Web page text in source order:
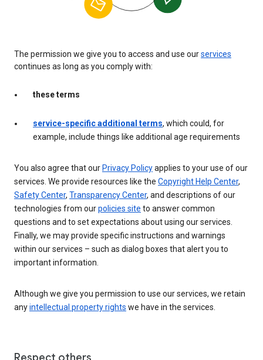
The permission we give you to access and use ourservices
continues as long as you comply with:
these terms
service-specific additional terms, which could, for
example, include things like additional age requirements
You also agree that ourPrivacy Policyapplies to your use of our
services. We provide resources like the Copyright Help Center,
Safety Center, Transparency Center, and descriptions of our
technologies from ourpolicies site to answer common
questions and to set expectations about using our services.
Finally, we may provide specific instructions and warnings
within our services – such as dialog boxes that alert you to
important information.
Although we give you permission to use our services, we retain
anyintellectual property rights we have in the services.
Respect others